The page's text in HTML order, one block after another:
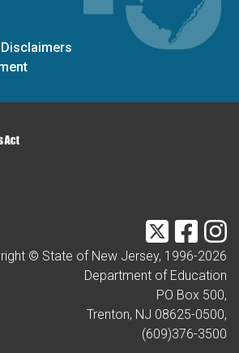
Twitter
© State of New Jersey, 1996-2026
Department of Education
PO Box 500,
Trenton, NJ 08625-0500,
(609)376-3500